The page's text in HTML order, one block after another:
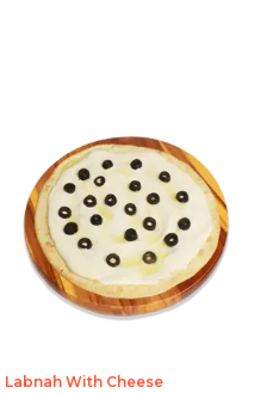
Labnah With Cheese